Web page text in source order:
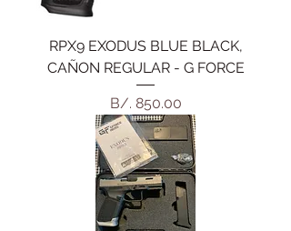
RPX9 EXODUS BLUE BLACK,
CAÑON REGULAR - G FORCE
Precio
B/. 850.00